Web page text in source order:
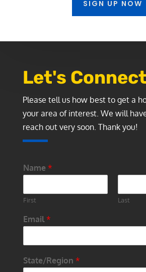
SIGN UP NOW
Let's
Please tell us how best to get a
your area of interest. We will
reach out very soon. Thank you!
Name *
First Last
Email*
State/Region *